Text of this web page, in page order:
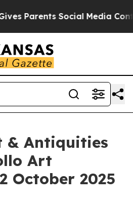
Parents Social Media
& Antiquities
Art
October 2025